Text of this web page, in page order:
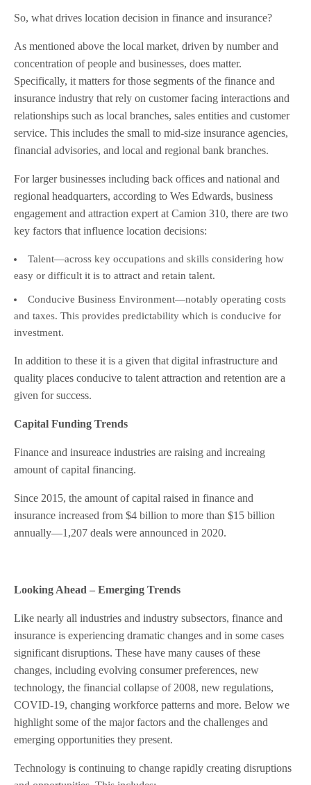
So, what drives location decision in finance and insurance?
As mentioned above the local market, driven by number and
concentration of people and businesses, does matter.
Specifically, it matters for those segments of the finance and
insurance industry that rely on customer facing interactions and
relationships such as local branches, sales entities and customer
service. This includes the small to mid-size insurance agencies,
financial advisories, and local and regional bank branches.
For larger businesses including back offices and national and
regional headquarters, according to Wes Edwards, business
engagement and attraction expert at Camion 310, there are two
key factors that influence location decisions:
Talent—across key occupations and skills considering how
easy or difficult it is to attract and retain talent.
Conducive Business Environment—notably operating costs
and taxes. This provides predictability which is conducive for
investment.
In addition to these it is a given that digital infrastructure and
quality places conducive to talent attraction and retention are a
given for success.
Capital Funding Trends
Finance and insureace industries are raising and increaing
amount of capital financing.
Since 2015, the amount of capital raised in finance and
insurance increased from $4 billion to more than $15 billion
annually—1,207 deals were announced in 2020.
Looking Ahead – Emerging Trends
Like nearly all industries and industry subsectors, finance and
insurance is experiencing dramatic changes and in some cases
significant disruptions. These have many causes of these
changes, including evolving consumer preferences, new
technology, the financial collapse of 2008, new regulations,
COVID-19, changing workforce patterns and more. Below we
highlight some of the major factors and the challenges and
emerging opportunities they present.
Technology is continuing to change rapidly creating disruptions